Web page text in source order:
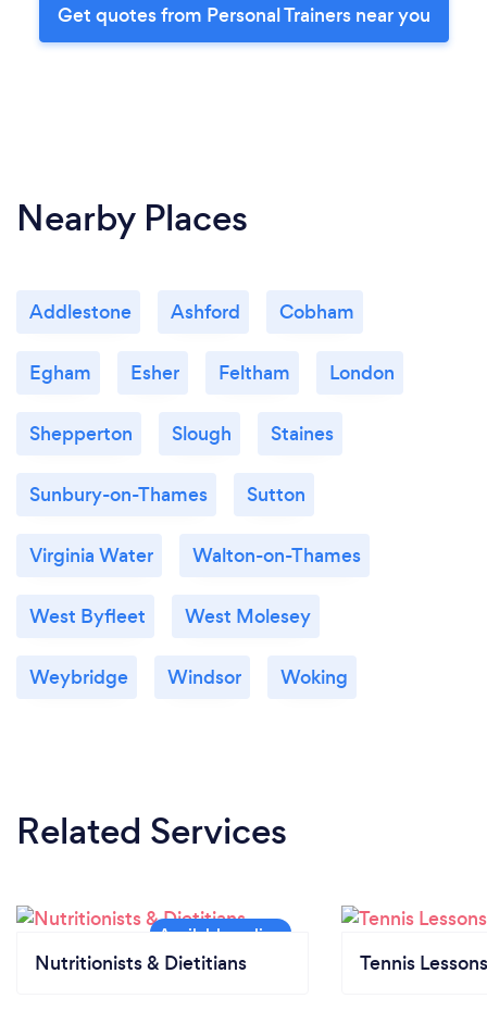
Get quotes from Personal Trainers near you
Nearby Places
Addlestone Ashford Cobham
Egham Esher Feltham London
Shepperton Slough Staines
Sunbury-on-Thames Sutton
Virginia Water Walton-on-Thames
West Byfleet West Molesey
Weybridge Windsor Woking
Related Services
Nutritionists & Dietitians Tennis Lessons